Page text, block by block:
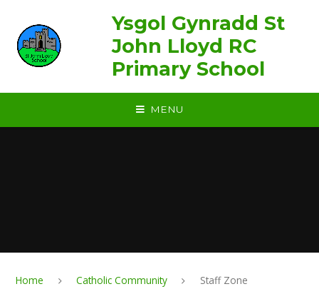
Ysgol Gynradd St
John Lloyd RC
Primary School
MENU
Home Catholic Community Staff Zone